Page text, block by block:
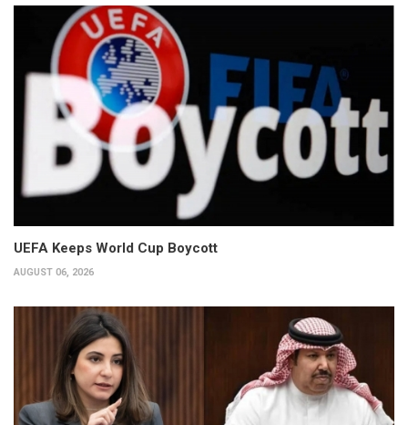
UEFA Keeps World Cup Boycott
AUGUST 06, 2026